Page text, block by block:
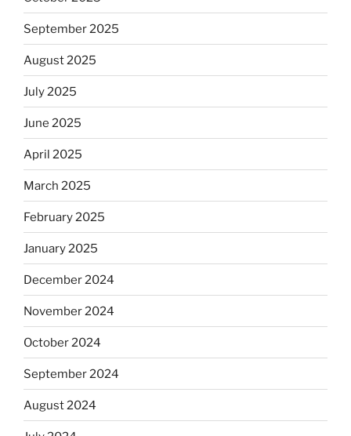
September 2025
August 2025
July 2025
June 2025
April 2025
March 2025
February 2025
January 2025
December 2024
November 2024
October 2024
September 2024
August 2024